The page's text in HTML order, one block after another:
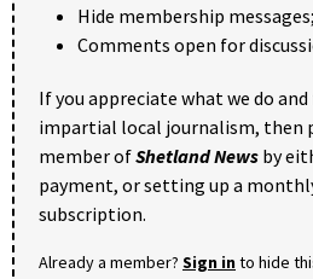
Hide membership messages;
Comments open for
If you appreciate what we do
impartial local journalism, then
member ofShetland News by
payment, or setting up a
subscription.
Already a member? Sign into hide